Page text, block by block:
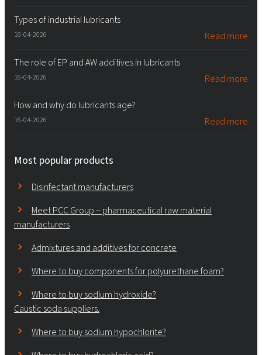
Types of industrial lubricants
16-04-2026 Read more
The role of EP and AW additives in lubricants
16-04-2026 Read more
How and why do lubricants age?
16-04-2026 Read more
Most popular products
Disinfectant manufacturers
Meet PCC Group – pharmaceutical raw material
manufacturers
Admixtures and additives for concrete
Where to buy components for polyurethane foam?
Where to buy sodium hydroxide?
Caustic soda suppliers.
Where to buy sodium hypochlorite?